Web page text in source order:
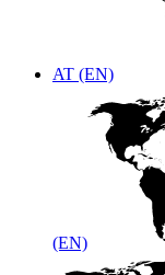
AT (EN)
(EN)